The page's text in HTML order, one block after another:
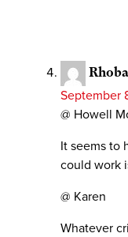
September
@ Howell
It seems to
could work
@ Karen
Whatever